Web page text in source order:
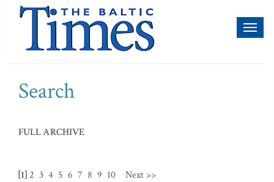
Search
FULL ARCHIVE
[1] 2 3 4 5 6 7 8 9 10 Next >>